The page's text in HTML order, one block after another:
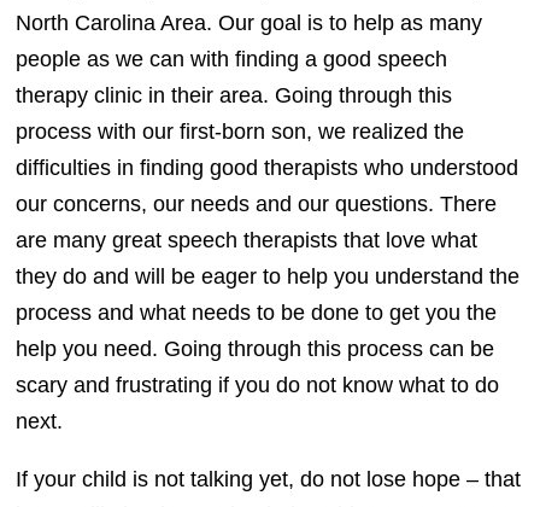
North Carolina Area. Our goal is to help as many
people as we can with finding a good speech
therapy clinic in their area. Going through this
process with our first-born son, we realized the
difficulties in finding good therapists who understood
our concerns, our needs and our questions. There
are many great speech therapists that love what
they do and will be eager to help you understand the
process and what needs to be done to get you the
help you need. Going through this process can be
scary and frustrating if you do not know what to do
next.
If your child is not talking yet, do not lose hope – that